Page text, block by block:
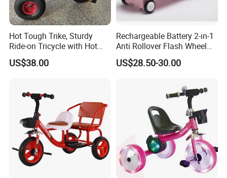
Hot Tough Trike, Sturdy
Ride-on Tricycle with Hot
Wheels Colors and Graphics
for Toddlers and Preschool
US$38.00
Rechargeable Battery 2-in-1
Anti Rollover Flash Wheel
and Pedal Toy Car, Suitable
for Children Over 3 Years
US$28.50-30.00